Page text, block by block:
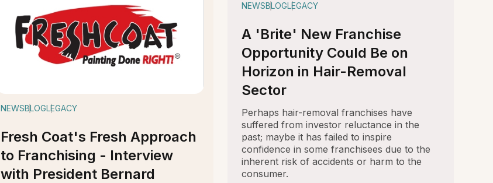
NEWSBLOGLEGACY
Fresh Coat's Fresh Approach
to Franchising - Interview
with President Bernard
NEWSBLOGLEGACY
A 'Brite' New Franchise
Opportunity Could Be on
Horizon in Hair-Removal
Sector
Perhaps hair-removal franchises have
suffered from investor reluctance in the
past; maybe it has failed to inspire
confidence in some franchisees due to the
inherent risk of accidents or harm to the
consumer.